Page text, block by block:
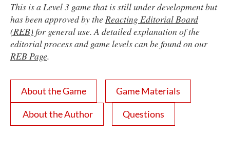
This is a Level 3 game that is still under development but
has been approved by theReacting Editorial Board
(REB) for general use. A detailed explanation of the
editorial process and game levels can be found on our
REB Page.
About the Game Game Materials
About the Author Questions